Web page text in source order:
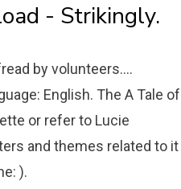
- Strikingly.
by volunteers....
English. The A Tale of
or refer to Lucie
and themes related to it
).